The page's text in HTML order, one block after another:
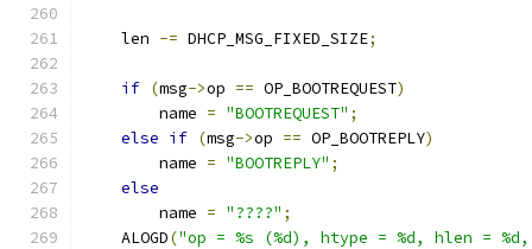
    len
-= DHCP_MSG_FIXED_SIZE;
if (msg->op == OP_BOOTREQUEST)
        name
= "BOOTREQUEST" ;
else if (msg->op == OP_BOOTREPLY)
        name
= "BOOTREPLY" ;
else
        name
= "????" ;
    ALOGD
("op = %s (%d), htype = %d, hlen = %d,